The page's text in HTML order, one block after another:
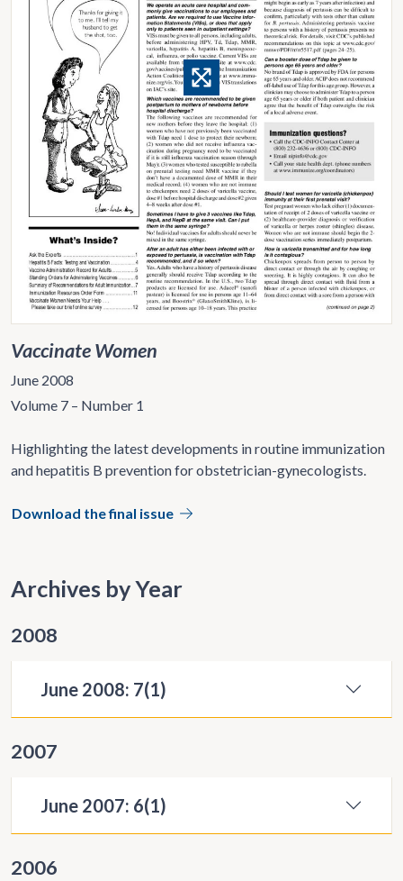
Vaccinate Women
June 2008
Volume 7 – Number 1
Highlighting the latest developments in routine immunization
and hepatitis B prevention for obstetrician-gynecologists.
Download the final issue
Archives by Year
2008
June 2008: 7(1)
2007
June 2007: 6(1)
2006